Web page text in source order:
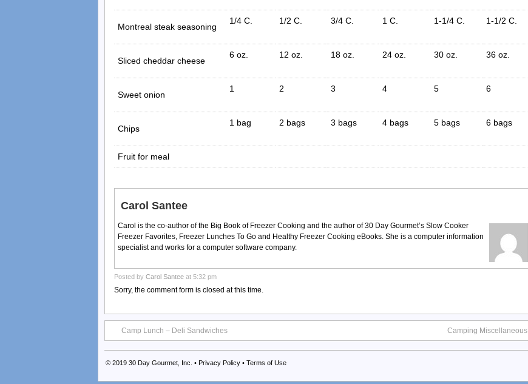
Montreal steak seasoning
1/4 C. 1/2 C. 3/4 C. 1 C. 1-1/4 C. 1-1/2 C.
Sliced cheddar cheese
6 oz. 12 oz. 18 oz. 24 oz. 30 oz. 36 oz.
Sweet onion
1 2 3 4 5 6
Chips
1 bag 2 bags 3 bags 4 bags 5 bags 6 bags
Fruit for meal
Carol Santee
Carol is the co-author of the Big Book of Freezer Cooking and the author of 30 Day Gourmet’s Slow Cooker
Freezer Favorites, Freezer Lunches To Go and Healthy Freezer Cooking eBooks. She is a computer information
specialist and works for a computer software company.
Posted by Carol Santee at 5:32 pm
Sorry, the comment form is closed at this time.
Camp Lunch – Deli Sandwiches Camping Miscellaneous
© 2019 30 Day Gourmet, Inc. • Privacy Policy • Terms of Use